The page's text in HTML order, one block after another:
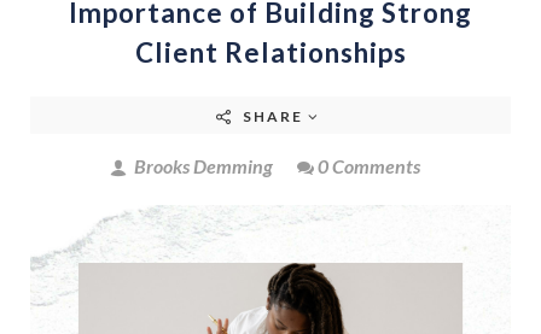
Importance of Building Strong
Client Relationships
SHARE
Brooks Demming 0 Comments